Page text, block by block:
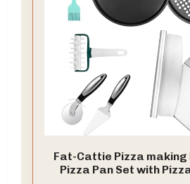
Fat-Cattie Pizza making
Pizza Pan Set with